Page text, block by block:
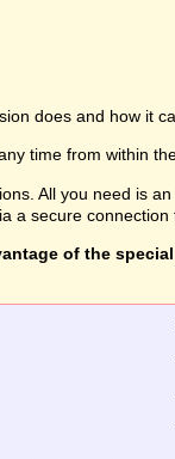
does and how it
time from within
All you need is
a secure connection
of the